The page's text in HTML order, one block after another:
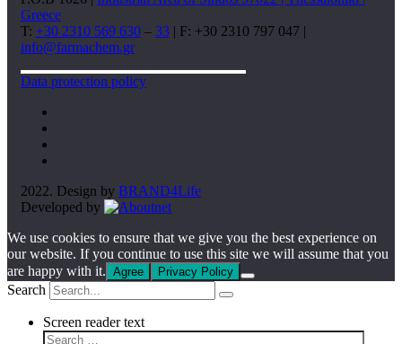
Greece
T: +30 2310 569 630 – 33 | F: +30 2310 797 047 |
info@farmachem.gr
Data protection policy
2022. Design by BRAND4Life
Developed by
We use cookies to ensure that we give you the best experience on
our website. If you continue to use this site we will assume that you
are happy with it. Agree Privacy Policy
Search
Screen reader text